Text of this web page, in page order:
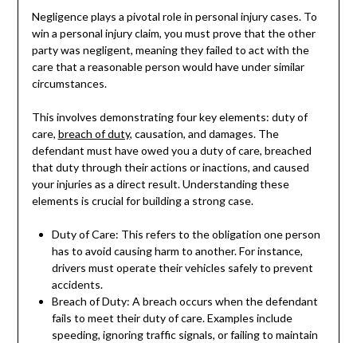
Negligence plays a pivotal role in personal injury cases. To
win a personal injury claim, you must prove that the other
party was negligent, meaning they failed to act with the
care that a reasonable person would have under similar
circumstances.
This involves demonstrating four key elements: duty of
care, breach of duty, causation, and damages. The
defendant must have owed you a duty of care, breached
that duty through their actions or inactions, and caused
your injuries as a direct result. Understanding these
elements is crucial for building a strong case.
Duty of Care: This refers to the obligation one person
has to avoid causing harm to another. For instance,
drivers must operate their vehicles safely to prevent
accidents.
Breach of Duty: A breach occurs when the defendant
fails to meet their duty of care. Examples include
speeding, ignoring traffic signals, or failing to maintain